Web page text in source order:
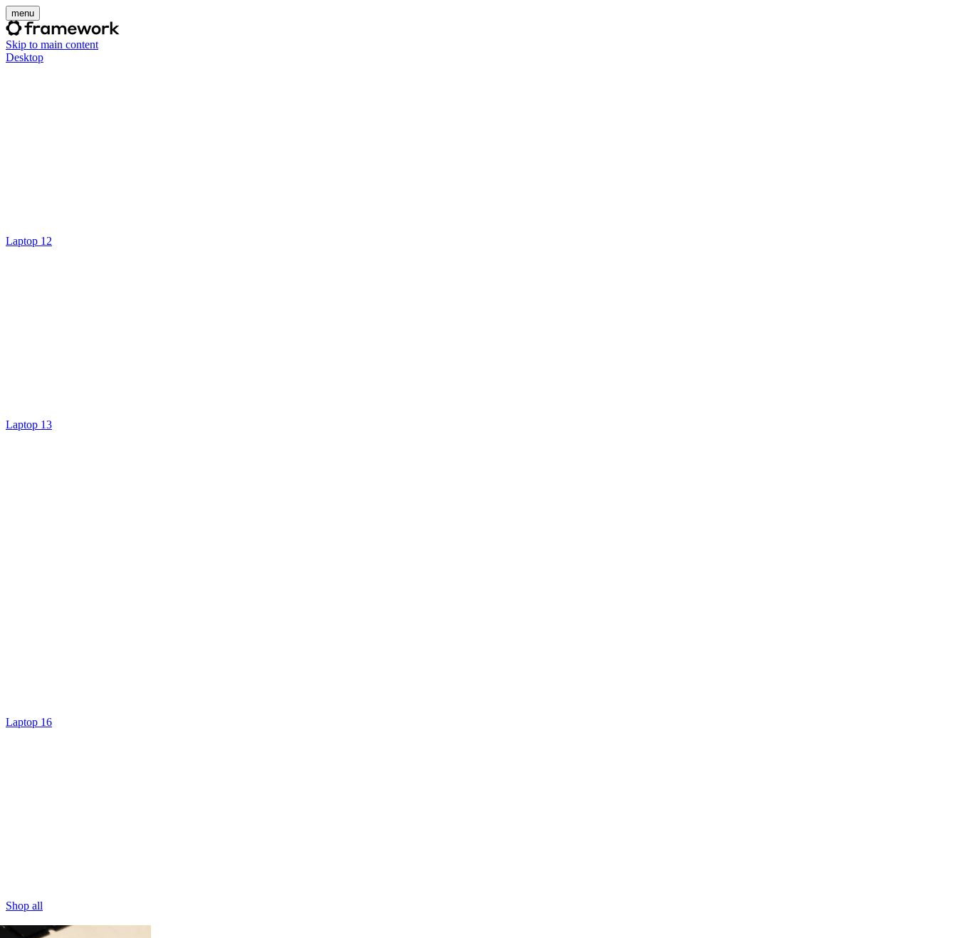
menu
Skip to main content
Desktop
Laptop 12
Laptop 13
Laptop 16
Shop all